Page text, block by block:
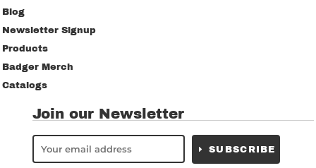
Blog
Newsletter Signup
Products
Badger Merch
Catalogs
Join our Newsletter
SUBSCRIBE